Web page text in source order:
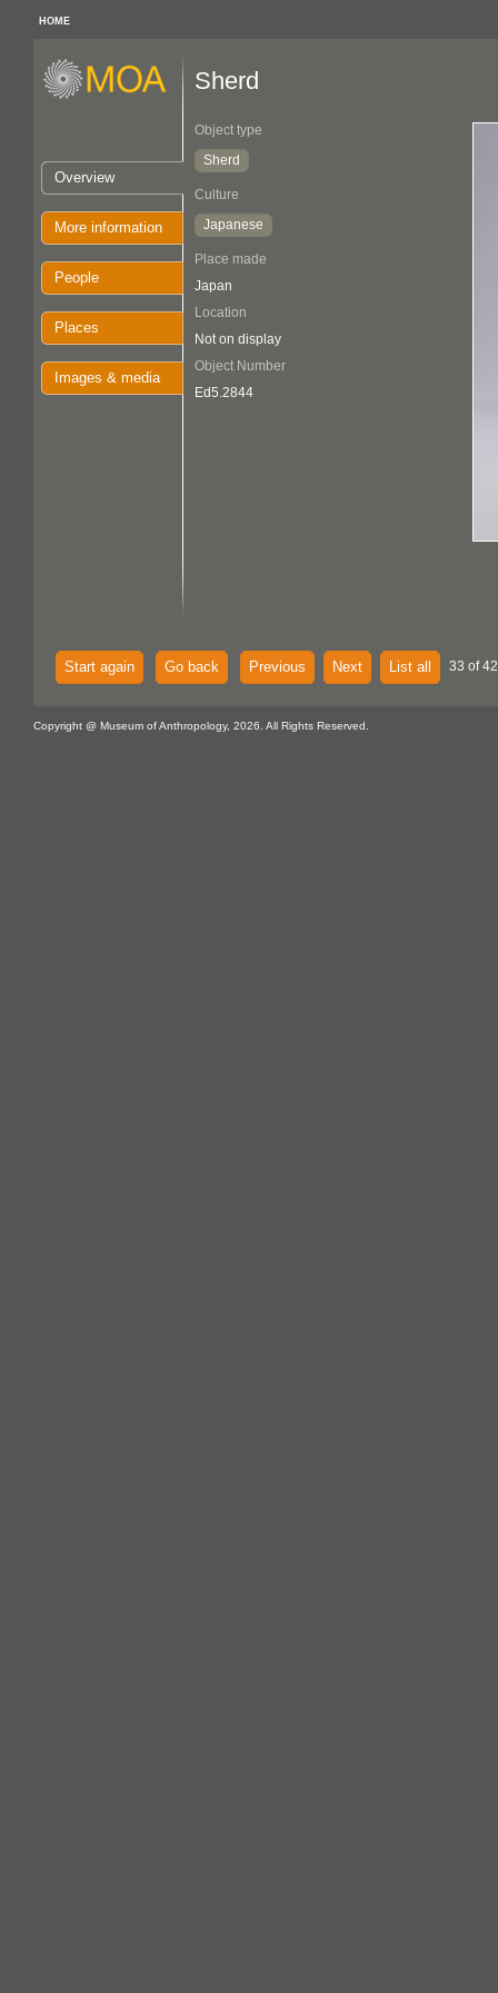
HOME
Overview
More information
People
Places
Images & media
Sherd
Object type
Sherd
Culture
Japanese
Place made
Japan
Location
Not on display
Object Number
Ed5.2844
Start again Go back Previous Next List all 33 of
Copyright @ Museum of Anthropology, 2026. All Rights Reserved.